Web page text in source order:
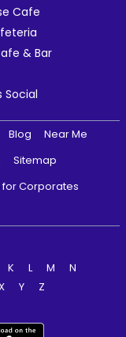
Cafe
& Bar
Social
Blog
Near Me
Sitemap
Corporates
K L M
N
Y
Z